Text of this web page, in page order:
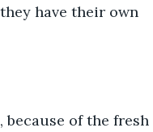
have their own
because of the fresh